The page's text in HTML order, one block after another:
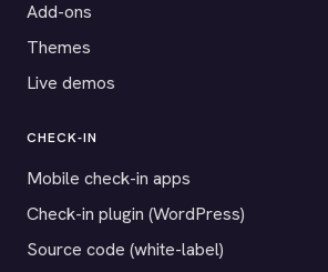
Add-ons
Themes
Live demos
CHECK-IN
Mobile check-in apps
Check-in plugin (WordPress)
Source code (white-label)